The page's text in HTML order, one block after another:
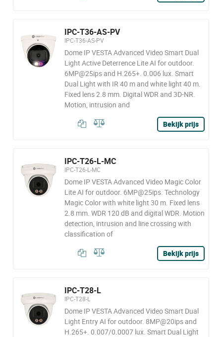
IPC-T36-AS-PV
IPC-T36-AS-PV
Dome IP VESTA Advanced Video Smart Dual
Light Active Deterrence Lite AI for outdoor.
6MP@25ips and H.265+. 0.006 lux. Smart
Dual Light with IR 40 m and white light 40 m.
Fixed lens 2.8 mm. Digital WDR and 3D-NR.
Motion, intrusion and
Bekijk prijs
IPC-T26-L-MC
IPC-T26-L-MC
Dome IP VESTA Advanced Video Magic Color
Lite AI for outdoor. 6MP@25ips. Technology
Magic Color with white light 30 m. Fixed lens
2.8 mm. WDR 120 dB and digital WDR. Motion
detection, intrusion and line crossing with
classification of
Bekijk prijs
IPC-T28-L
IPC-T28-L
Dome IP VESTA Advanced Video Smart Dual
Light Entry AI for outdoor. 8MP@20ips and
H.265+. 0.007/0.0007 lux. Smart Dual Light